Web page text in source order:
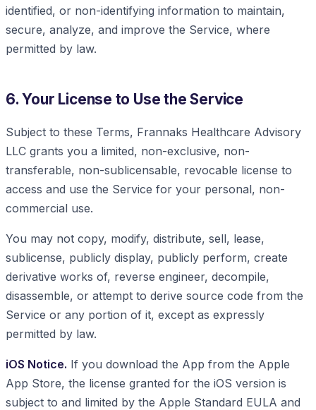
identified, or non-identifying information to maintain,
secure, analyze, and improve the Service, where
permitted by law.
6. Your License to Use the Service
Subject to these Terms, Frannaks Healthcare Advisory
LLC grants you a limited, non-exclusive, non-
transferable, non-sublicensable, revocable license to
access and use the Service for your personal, non-
commercial use.
You may not copy, modify, distribute, sell, lease,
sublicense, publicly display, publicly perform, create
derivative works of, reverse engineer, decompile,
disassemble, or attempt to derive source code from the
Service or any portion of it, except as expressly
permitted by law.
iOS Notice. If you download the App from the Apple
App Store, the license granted for the iOS version is
subject to and limited by the Apple Standard EULA and